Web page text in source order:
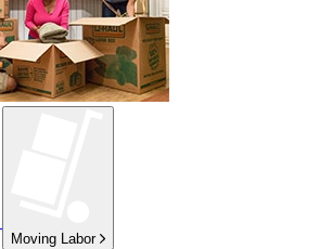
Moving Labor